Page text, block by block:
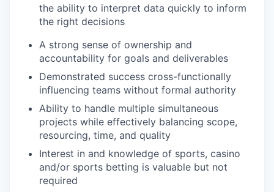
the ability to interpret data quickly to inform
the right decisions
A strong sense of ownership and
accountability for goals and deliverables
Demonstrated success cross-functionally
influencing teams without formal authority
Ability to handle multiple simultaneous
projects while effectively balancing scope,
resourcing, time, and quality
Interest in and knowledge of sports, casino
and/or sports betting is valuable but not
required